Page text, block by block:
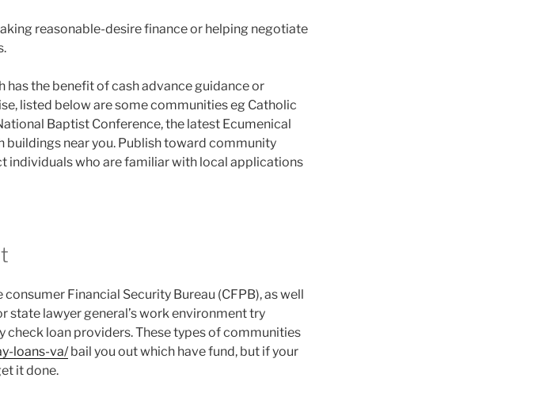
reasonable-desire finance or helping negotiate
has the benefit of cash advance guidance or
listed below are some communities eg Catholic
Baptist Conference, the latest Ecumenical
buildings near you. Publish toward community
individuals who are familiar with local applications
Financial Security Bureau (CFPB), as well
state lawyer general’s work environment try
loan providers. These types of communities
loans-va/bail you out which have fund, but if your
it done.